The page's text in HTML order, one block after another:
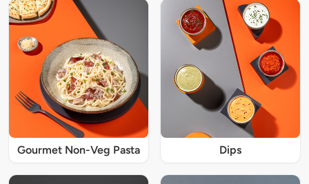
Gourmet Non-Veg Pasta Dips